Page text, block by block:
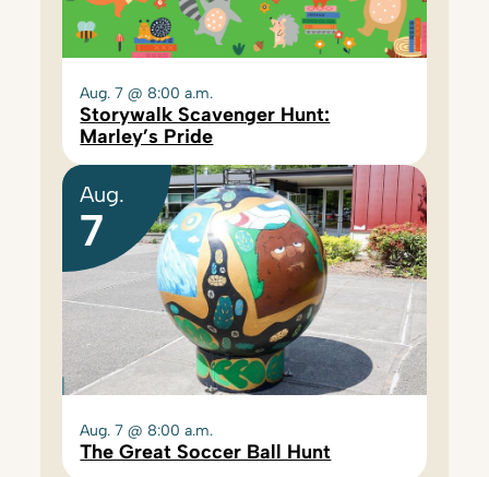
Aug. 7 @ 8:00 a.m.
Storywalk Scavenger Hunt:
Marley’s Pride
Aug.
7
Aug. 7 @ 8:00 a.m.
The Great Soccer Ball Hunt